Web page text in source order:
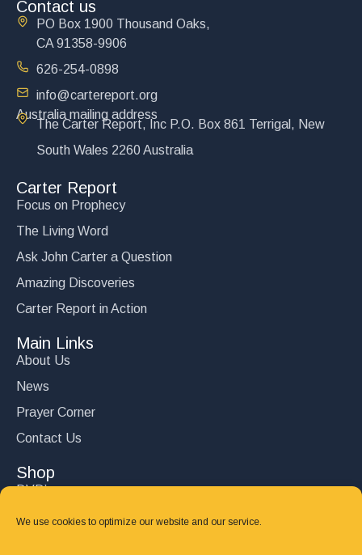
We use cookies to optimize our website and our service.
Contact us
PO Box 1900 Thousand Oaks,
CA 91358-9906
626-254-0898
info@cartereport.org
Australia mailing address
The Carter Report, Inc P.O. Box 861 Terrigal, New
South Wales 2260 Australia
Carter Report
Focus on Prophecy
The Living Word
Ask John Carter a Question
Amazing Discoveries
Carter Report in Action
Main Links
About Us
News
Prayer Corner
Contact Us
Shop
DVD’s
Books